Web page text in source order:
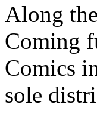
Along
Coming
Comics
sole